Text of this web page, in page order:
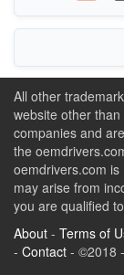
All other
website other
companies and
the
oemdrivers.com
may arise from
you are qualified
About - Terms of
- Contact - ©2018